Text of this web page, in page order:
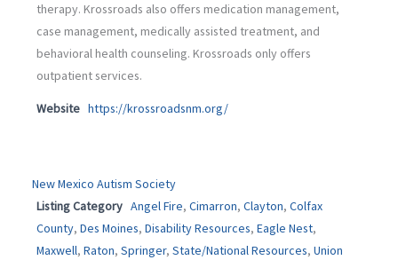
therapy. Krossroads also offers medication management,
case management, medically assisted treatment, and
behavioral health counseling. Krossroads only offers
outpatient services.
Website https://krossroadsnm.org/
New Mexico Autism Society
Listing Category Angel Fire, Cimarron, Clayton, Colfax
County, Des Moines, Disability Resources, Eagle Nest,
Maxwell, Raton, Springer, State/National Resources, Union